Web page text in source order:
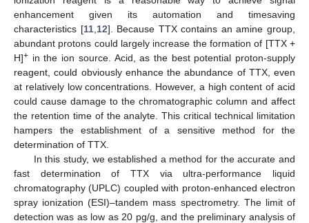
enhancement given its automation and timesaving
characteristics [11, 12]. Because TTX contains an amine group,
abundant protons could largely increase the formation of [TTX +
H]+ in the ion source. Acid, as the best potential proton-supply
reagent, could obviously enhance the abundance of TTX, even
at relatively low concentrations. However, a high content of acid
could cause damage to the chromatographic column and affect
the retention time of the analyte. This critical technical limitation
hampers the establishment of a sensitive method for the
determination of TTX.
In this study, we established a method for the accurate and
fast determination of TTX via ultra-performance liquid
chromatography (UPLC) coupled with proton-enhanced electron
spray ionization (ESI)–tandem mass spectrometry. The limit of
detection was as low as 20 pg/g, and the preliminary analysis of